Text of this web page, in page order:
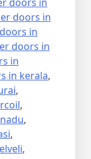
doors in
doors in
in
doors in
in
in kerala,
,
,
,
,
,